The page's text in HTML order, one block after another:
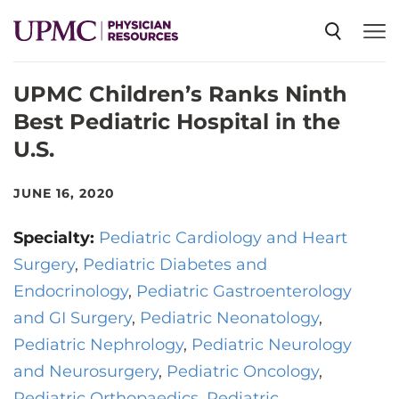
SPECIALTIES
NEWS
ABOUT US
UPMC Children’s Ranks Ninth
Best Pediatric Hospital in the
U.S.
JUNE 16, 2020
Specialty: Pediatric Cardiology and Heart
Surgery Pediatric Diabetes and
Endocrinology Pediatric Gastroenterology
and GI Surgery Pediatric Neonatology
Pediatric Nephrology Pediatric Neurology
and Neurosurgery Pediatric Oncology